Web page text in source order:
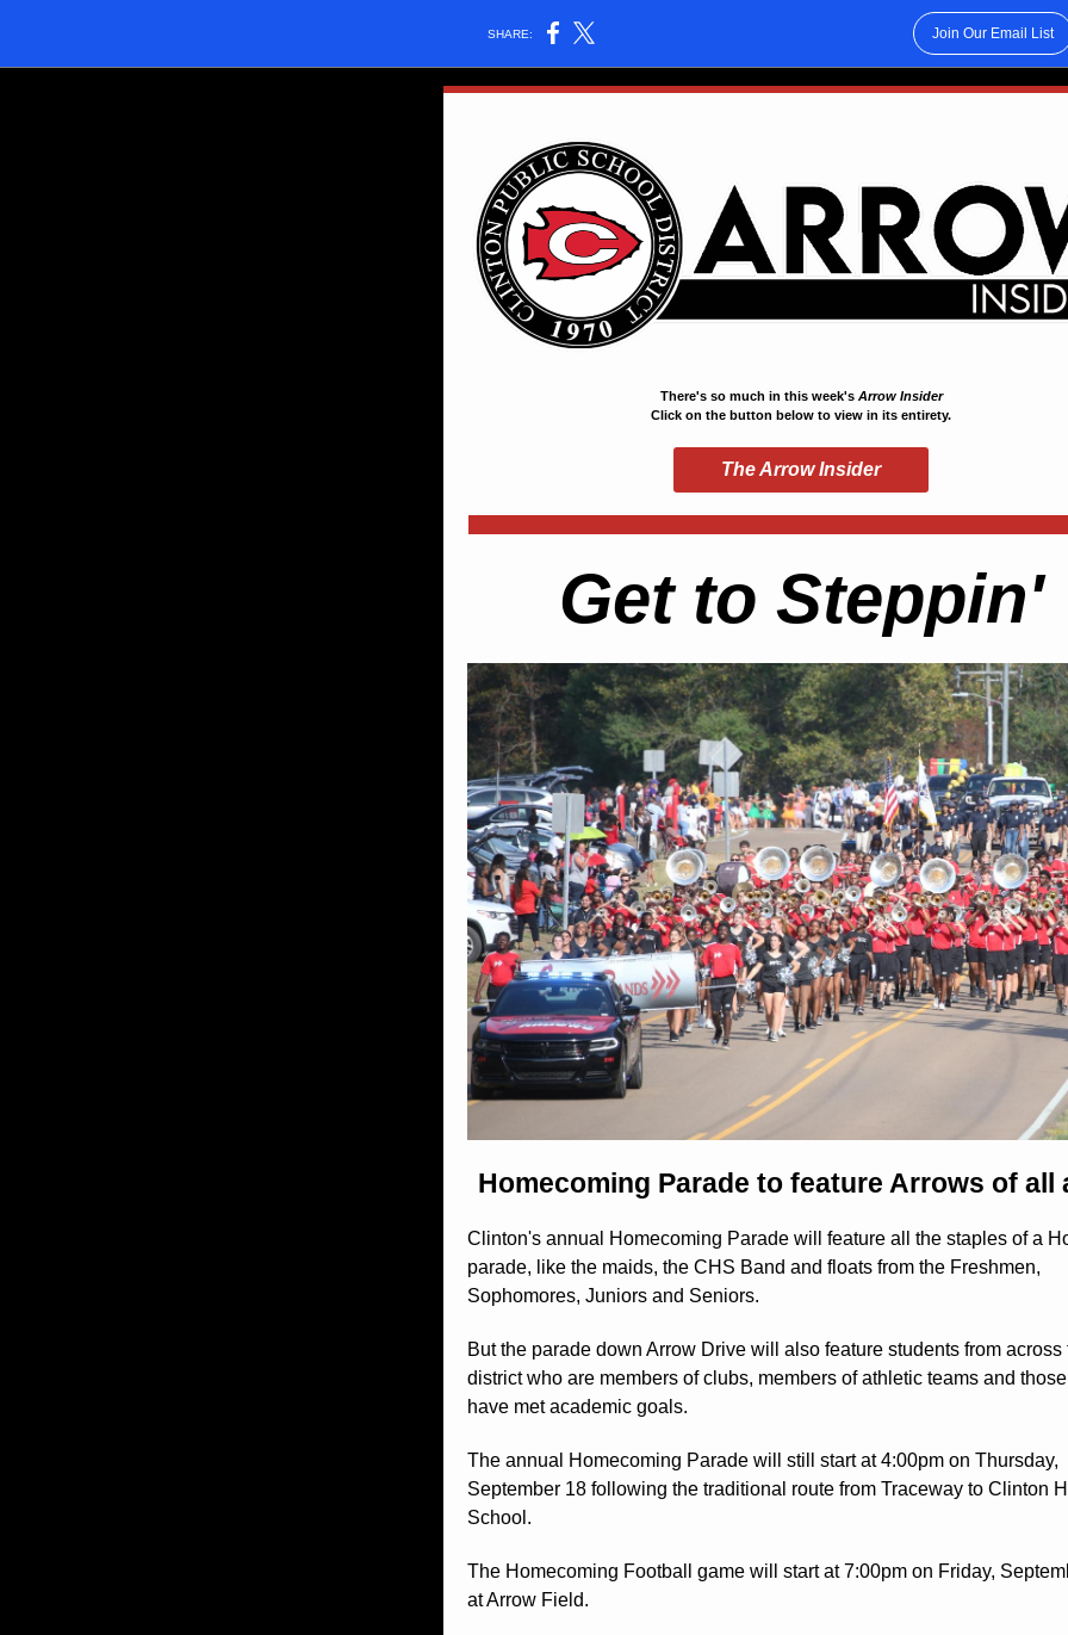
SHARE: Join Our Email List
There's so much in this week's Arrow Insider
Click on the button below to view in its entirety.
The Arrow Insider
Get to Steppin'
Homecoming Parade to feature Arrows of all
Clinton's annual Homecoming Parade will feature all the staples of a
parade, like the maids, the CHS Band and floats from the Freshmen,
Sophomores, Juniors and Seniors.
But the parade down Arrow Drive will also feature students from across
district who are members of clubs, members of athletic teams and
have met academic goals.
The annual Homecoming Parade will still start at 4:00pm on Thursday,
September 18 following the traditional route from Traceway to Clinton
School.
The Homecoming Football game will start at 7:00pm on Friday,
at Arrow Field.